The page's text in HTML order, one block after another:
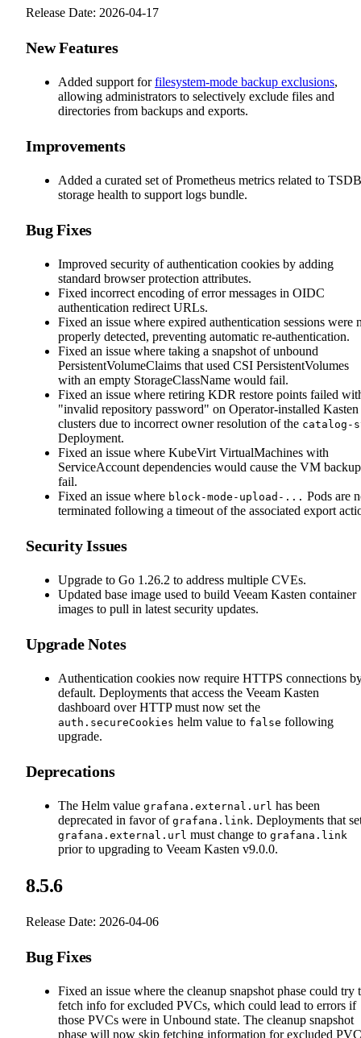
Release Date: 2026-04-17
New Features
Added support forfilesystem-mode backup exclusions,
allowing administrators to selectively exclude files and
directories from backups and exports.
Improvements
Added a curated set of Prometheus metrics related to TSDB
storage health to support logs bundle.
Bug Fixes
Improved security of authentication cookies by adding
standard browser protection attributes.
Fixed incorrect encoding of error messages in OIDC
authentication redirect URLs.
Fixed an issue where expired authentication sessions were
properly detected, preventing automatic re-authentication.
Fixed an issue where taking a snapshot of unbound
PersistentVolumeClaims that used CSI PersistentVolumes
with an empty StorageClassName would fail.
Fixed an issue where retiring KDR restore points failed
"invalid repository password" on Operator-installed Kasten
clusters due to incorrect owner resolution of the catalog-
Deployment.
Fixed an issue where KubeVirt VirtualMachines with
ServiceAccount dependencies would cause the VM
fail.
Fixed an issue where block-mode-upload-... Pods are
terminated following a timeout of the associated export
Security Issues
Upgrade to Go 1.26.2 to address multiple CVEs.
Updated base image used to build Veeam Kasten container
images to pull in latest security updates.
Upgrade Notes
Authentication cookies now require HTTPS connections
default. Deployments that access the Veeam Kasten
dashboard over HTTP must now set the
auth.secureCookies helm value to false following
upgrade.
Deprecations
The Helm value grafana.external.url has been
deprecated in favor of grafana.link. Deployments that
grafana.external.url must change to grafana.link
prior to upgrading to Veeam Kasten v9.0.0.
8.5.6
Release Date: 2026-04-06
Bug Fixes
Fixed an issue where the cleanup snapshot phase could try
fetch info for excluded PVCs, which could lead to errors if
those PVCs were in Unbound state. The cleanup snapshot
phase will now skip fetching information for excluded